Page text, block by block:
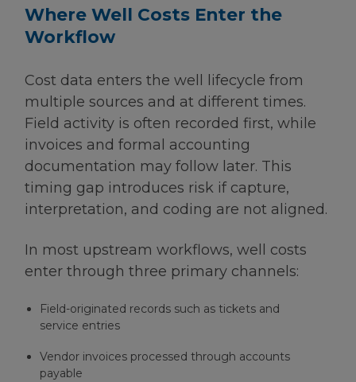
Where Well Costs Enter the
Workflow
Cost data enters the well lifecycle from
multiple sources and at different times.
Field activity is often recorded first, while
invoices and formal accounting
documentation may follow later. This
timing gap introduces risk if capture,
interpretation, and coding are not aligned.
In most upstream workflows, well costs
enter through three primary channels:
Field-originated records such as tickets and
service entries
Vendor invoices processed through accounts
payable